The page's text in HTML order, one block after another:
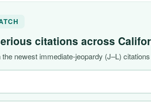
citations across
the newest immediate-jeopardy (J–L)